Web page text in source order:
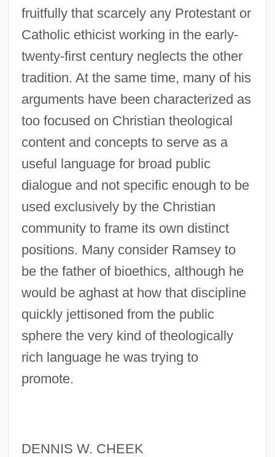
fruitfully that scarcely any Protestant or
Catholic ethicist working in the early-
twenty-first century neglects the other
tradition. At the same time, many of his
arguments have been characterized as
too focused on Christian theological
content and concepts to serve as a
useful language for broad public
dialogue and not specific enough to be
used exclusively by the Christian
community to frame its own distinct
positions. Many consider Ramsey to
be the father of bioethics, although he
would be aghast at how that discipline
quickly jettisoned from the public
sphere the very kind of theologically
rich language he was trying to
promote.
DENNIS W. CHEEK